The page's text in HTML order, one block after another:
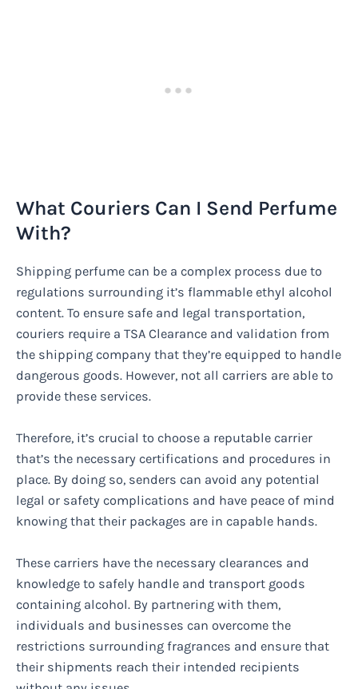
What Couriers Can I Send Perfume
With?
Shipping perfume can be a complex process due to
regulations surrounding it’s flammable ethyl alcohol
content. To ensure safe and legal transportation,
couriers require a TSA Clearance and validation from
the shipping company that they’re equipped to handle
dangerous goods. However, not all carriers are able to
provide these services.
Therefore, it’s crucial to choose a reputable carrier
that’s the necessary certifications and procedures in
place. By doing so, senders can avoid any potential
legal or safety complications and have peace of mind
knowing that their packages are in capable hands.
These carriers have the necessary clearances and
knowledge to safely handle and transport goods
containing alcohol. By partnering with them,
individuals and businesses can overcome the
restrictions surrounding fragrances and ensure that
their shipments reach their intended recipients